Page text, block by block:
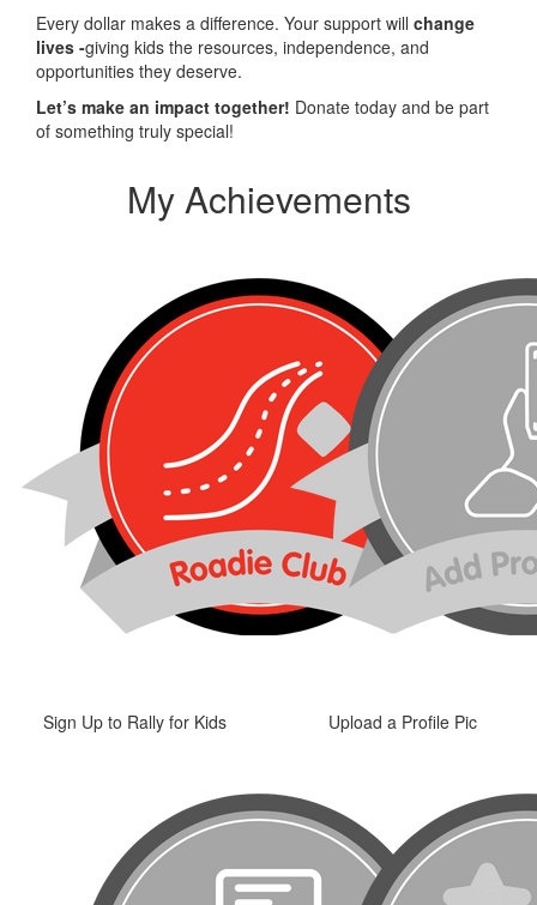
Every dollar makes a difference. Your support will change
lives -giving kids the resources, independence, and
opportunities they deserve.
Let’s make an impact together! Donate today and be part
of something truly special!
My Achievements
Sign Up to Rally for Kids Upload a Profile Pic